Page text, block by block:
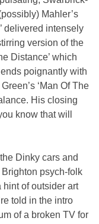
Mahler’s
delivered intensely
version of the
Distance’ which
poignantly with
‘Man Of The
His closing
know that will
Dinky cars and
Brighton psych-folk
hint of outsider art
told in the intro
of a broken TV for